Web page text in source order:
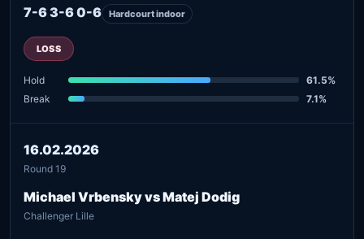
7-6 3-6 0-6 Hardcourt indoor
LOSS
Hold
61.5%
Break
7.1%
16.02.2026
Round 19
Michael Vrbensky vs Matej Dodig
Challenger Lille